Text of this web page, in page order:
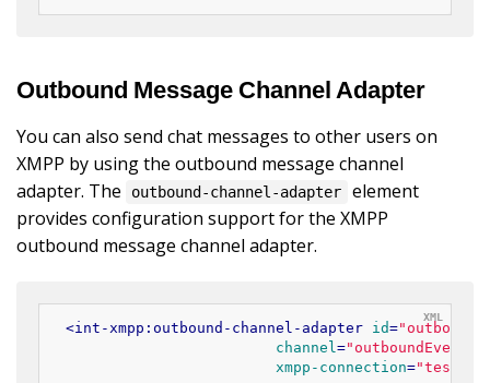
Outbound Message Channel Adapter
You can also send chat messages to other users on
XMPP by using the outbound message channel
adapter. The
outbound-channel-adapter
element
provides configuration support for the XMPP
outbound message channel adapter.
<int-xmpp:outbound-channel-adapter id=
channel=
xmpp-connection=